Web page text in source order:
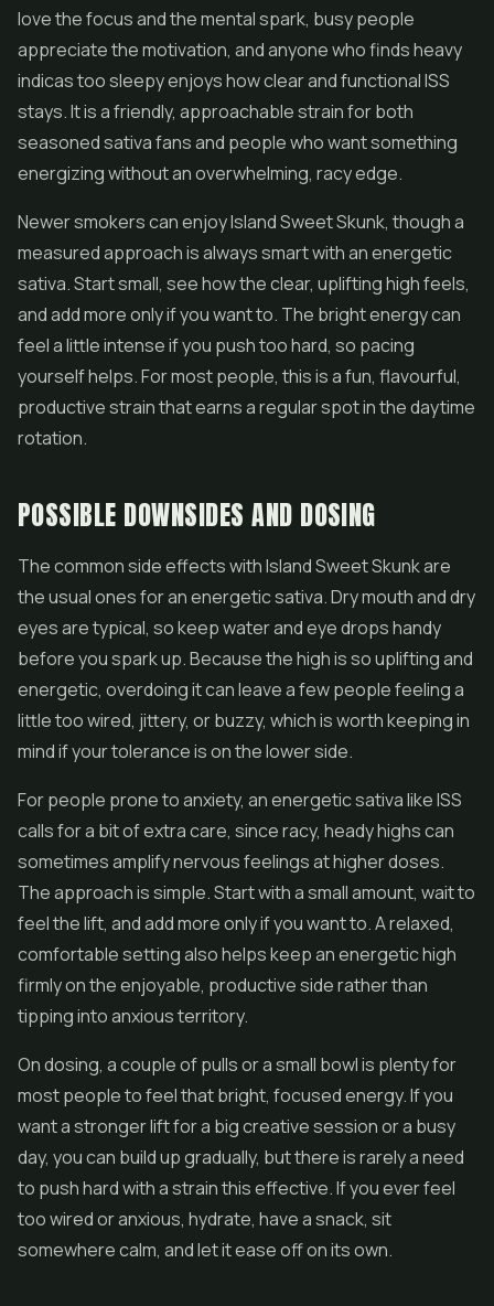
love the focus and the mental spark, busy people
appreciate the motivation, and anyone who finds heavy
indicas too sleepy enjoys how clear and functional ISS
stays. It is a friendly, approachable strain for both
seasoned sativa fans and people who want something
energizing without an overwhelming, racy edge.
Newer smokers can enjoy Island Sweet Skunk, though a
measured approach is always smart with an energetic
sativa. Start small, see how the clear, uplifting high feels,
and add more only if you want to. The bright energy can
feel a little intense if you push too hard, so pacing
yourself helps. For most people, this is a fun, flavourful,
productive strain that earns a regular spot in the daytime
rotation.
POSSIBLE DOWNSIDES AND DOSING
The common side effects with Island Sweet Skunk are
the usual ones for an energetic sativa. Dry mouth and dry
eyes are typical, so keep water and eye drops handy
before you spark up. Because the high is so uplifting and
energetic, overdoing it can leave a few people feeling a
little too wired, jittery, or buzzy, which is worth keeping in
mind if your tolerance is on the lower side.
For people prone to anxiety, an energetic sativa like ISS
calls for a bit of extra care, since racy, heady highs can
sometimes amplify nervous feelings at higher doses.
The approach is simple. Start with a small amount, wait to
feel the lift, and add more only if you want to. A relaxed,
comfortable setting also helps keep an energetic high
firmly on the enjoyable, productive side rather than
tipping into anxious territory.
On dosing, a couple of pulls or a small bowl is plenty for
most people to feel that bright, focused energy. If you
want a stronger lift for a big creative session or a busy
day, you can build up gradually, but there is rarely a need
to push hard with a strain this effective. If you ever feel
too wired or anxious, hydrate, have a snack, sit
somewhere calm, and let it ease off on its own.